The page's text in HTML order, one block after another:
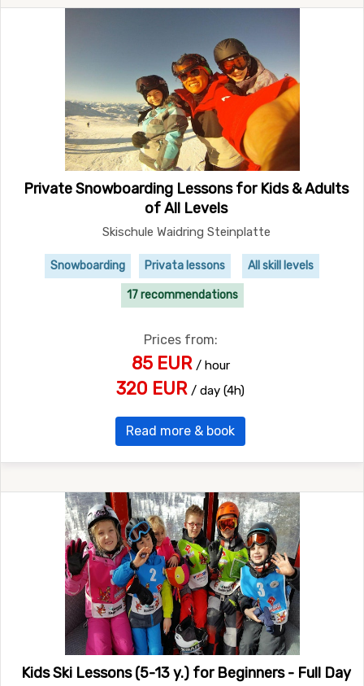
Private Snowboarding Lessons for Kids & Adults
of All Levels
Skischule Waidring Steinplatte
Snowboarding Privata lessons All skill levels
17 recommendations
Prices from:
85 EUR / hour
320 EUR / day (4h)
Read more & book
Kids Ski Lessons (5-13 y.) for Beginners - Full Day